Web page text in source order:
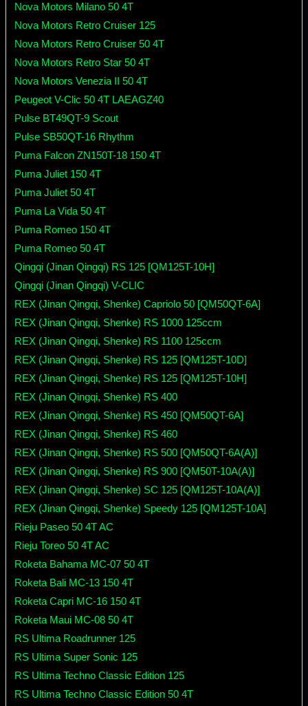
Nova Motors Milano 50 4T
Nova Motors Retro Cruiser 125
Nova Motors Retro Cruiser 50 4T
Nova Motors Retro Star 50 4T
Nova Motors Venezia II 50 4T
Peugeot V-Clic 50 4T LAEAGZ40
Pulse BT49QT-9 Scout
Pulse SB50QT-16 Rhythm
Puma Falcon ZN150T-18 150 4T
Puma Juliet 150 4T
Puma Juliet 50 4T
Puma La Vida 50 4T
Puma Romeo 150 4T
Puma Romeo 50 4T
Qingqi (Jinan Qingqi) RS 125 [QM125T-10H]
Qingqi (Jinan Qingqi) V-CLIC
REX (Jinan Qingqi, Shenke) Capriolo 50 [QM50QT-6A]
REX (Jinan Qingqi, Shenke) RS 1000 125ccm
REX (Jinan Qingqi, Shenke) RS 1100 125ccm
REX (Jinan Qingqi, Shenke) RS 125 [QM125T-10D]
REX (Jinan Qingqi, Shenke) RS 125 [QM125T-10H]
REX (Jinan Qingqi, Shenke) RS 400
REX (Jinan Qingqi, Shenke) RS 450 [QM50QT-6A]
REX (Jinan Qingqi, Shenke) RS 460
REX (Jinan Qingqi, Shenke) RS 500 [QM50QT-6A(A)]
REX (Jinan Qingqi, Shenke) RS 900 [QM50T-10A(A)]
REX (Jinan Qingqi, Shenke) SC 125 [QM125T-10A(A)]
REX (Jinan Qingqi, Shenke) Speedy 125 [QM125T-10A]
Rieju Paseo 50 4T AC
Rieju Toreo 50 4T AC
Roketa Bahama MC-07 50 4T
Roketa Bali MC-13 150 4T
Roketa Capri MC-16 150 4T
Roketa Maui MC-08 50 4T
RS Ultima Roadrunner 125
RS Ultima Super Sonic 125
RS Ultima Techno Classic Edition 125
RS Ultima Techno Classic Edition 50 4T